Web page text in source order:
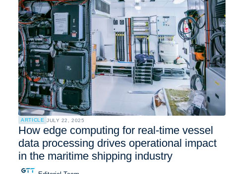
ARTICLE JULY 22, 2025
How edge computing for real-time vessel
data processing drives operational impact
in the maritime shipping industry